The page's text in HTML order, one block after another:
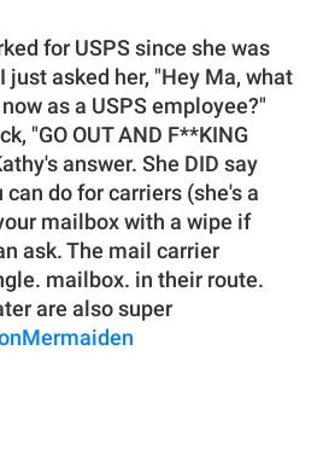
for USPS since she was
just asked her, "Hey Ma, what
as a USPS employee?"
"GO OUT AND F**KING
answer. She DID say
do for carriers (she's a
mailbox with a wipe if
ask. The mail carrier
mailbox. in their route.
are also super